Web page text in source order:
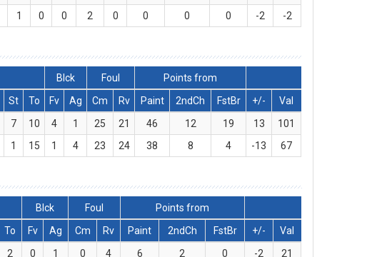
1 0 0 2 0 0 0 0 -2 -2
Blck Foul
Points from
St To Fv Ag Cm Rv Paint 2ndCh FstBr +/-
Val
7 10 4 1 25 21 46 12 19 13
101
1 15 1 4 23 24 38 8 4 -13 67
Blck Foul
Points from
To Fv Ag Cm Rv Paint 2ndCh FstBr +/-
Val
2 0 1 0 4 6 2 0 -2
21